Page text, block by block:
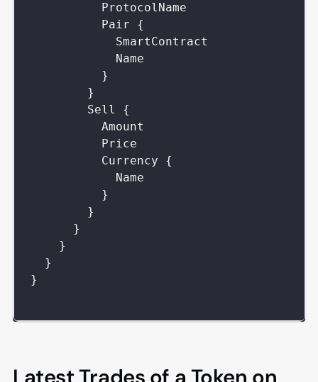
ProtocolName
Pair
{
SmartContract
Name
}
}
Sell
{
Amount
Price
Currency
{
Name
}
}
}
}
}
}